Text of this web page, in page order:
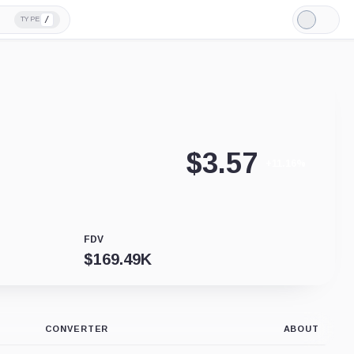
TYPE /
Light
Mode
$3.57
FDV
$169.49K
CONVERTER ABOUT